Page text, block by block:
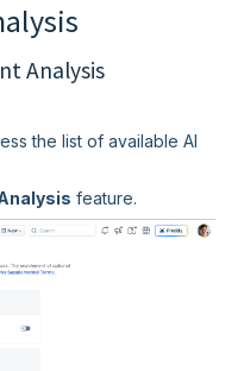
Analysis
the list of available AI
feature.